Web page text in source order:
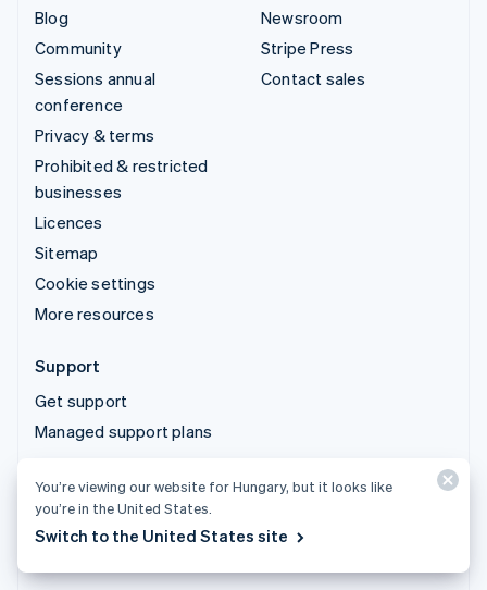
Blog
Community
Sessions annual
conference
Privacy & terms
Prohibited & restricted
businesses
Licences
Sitemap
Cookie settings
More resources
Newsroom
Stripe Press
Contact sales
Support
Get support
Managed support plans
© 2026 Stripe, LLC
You’re viewing our website for Hungary, but it looks like
you’re in the United States.
Switch to the United States site